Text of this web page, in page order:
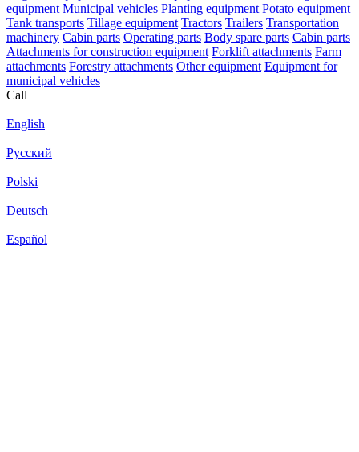
equipment Municipal vehicles Planting equipment Potato equipment
Tank transports Tillage equipment Tractors Trailers Transportation
machinery Cabin parts Operating parts Body spare parts Cabin parts
Attachments for construction equipment Forklift attachments Farm
attachments Forestry attachments Other equipment Equipment for
municipal vehicles
Call
English
Русский
Polski
Deutsch
Español